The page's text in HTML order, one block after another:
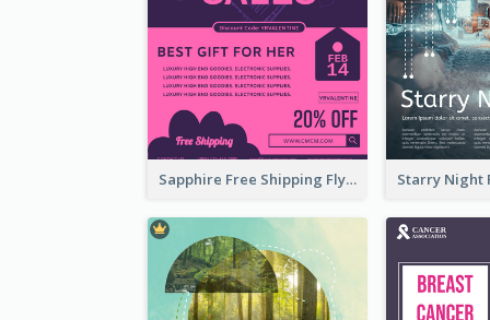
Sapphire Free Shipping Flyer Design Ideas